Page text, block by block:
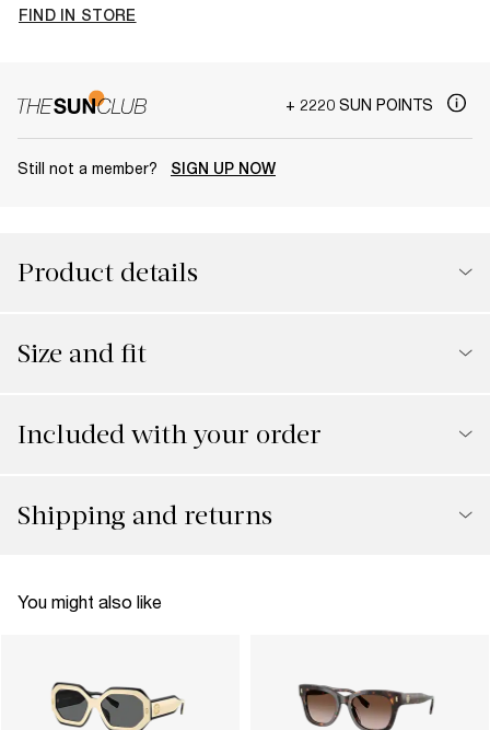
FIND IN STORE
+ 2220 SUN POINTS
Still not a member? SIGN UP NOW
Product details
Size and fit
Included with your order
Shipping and returns
You might also like